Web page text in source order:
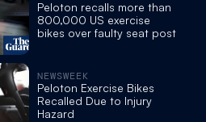
Peloton recalls more than
800,000 US exercise
bikes over faulty seat post
NEWSWEEK
Peloton Exercise Bikes
Recalled Due to Injury
Hazard